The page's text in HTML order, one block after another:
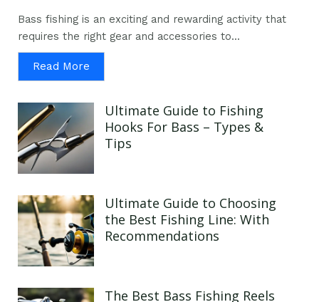
Bass fishing is an exciting and rewarding activity that
requires the right gear and accessories to...
Read More
Ultimate Guide to Fishing
Hooks For Bass – Types &
Tips
Ultimate Guide to Choosing
the Best Fishing Line: With
Recommendations
The Best Bass Fishing Reels